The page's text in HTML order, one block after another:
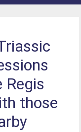
Regis
those